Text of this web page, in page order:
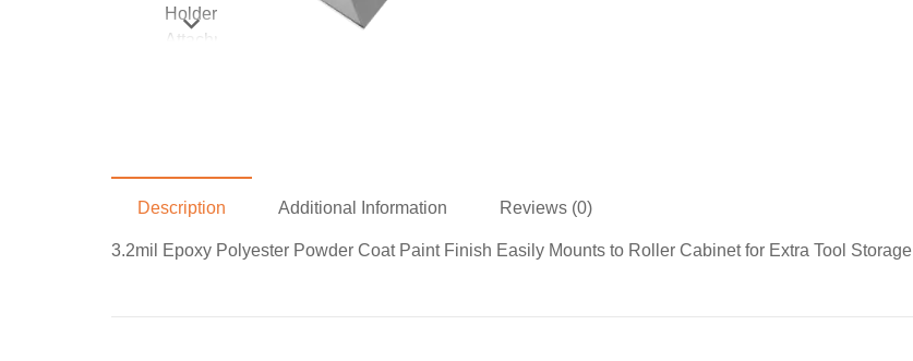
Description Additional Information Reviews (0)
3.2mil Epoxy Polyester Powder Coat Paint Finish Easily Mounts to Roller Cabinet for Extra Tool Storage